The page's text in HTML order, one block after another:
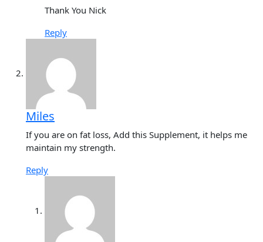
Thank You Nick
Reply
Miles
If you are on fat loss, Add this Supplement, it helps me
maintain my strength.
Reply